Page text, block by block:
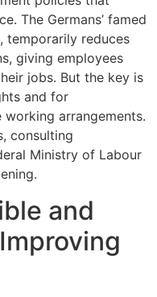
The Germans’ famed
temporarily reduces
giving employees
jobs. But the key is
and for
arrangements.
consulting
Ministry of Labour
and